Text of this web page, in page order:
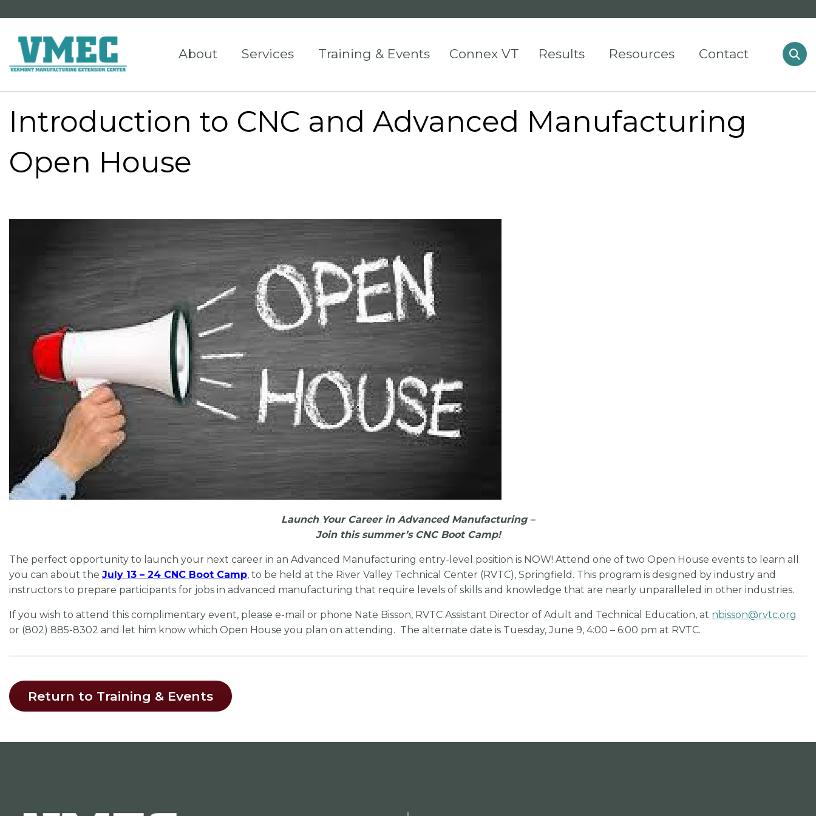
About Services Training & Events Connex VT Results Resources Contact
Introduction to CNC and Advanced Manufacturing
Open House
Launch Your Career in Advanced Manufacturing –
Join this summer’s CNC Boot Camp!
The perfect opportunity to launch your next career in an Advanced Manufacturing entry-level position is NOW! Attend one of two Open House events to learn all
you can about the July 13 – 24 CNC Boot Camp, to be held at the River Valley Technical Center (RVTC), Springfield. This program is designed by industry and
instructors to prepare participants for jobs in advanced manufacturing that require levels of skills and knowledge that are nearly unparalleled in other industries.
If you wish to attend this complimentary event, please e-mail or phone Nate Bisson, RVTC Assistant Director of Adult and Technical Education, at nbisson@rvtc.org
or (802) 885-8302 and let him know which Open House you plan on attending. The alternate date is Tuesday, June 9, 4:00 – 6:00 pm at RVTC.
Return to Training & Events